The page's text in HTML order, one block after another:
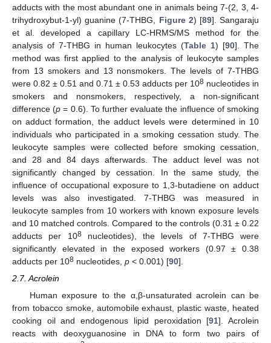
adducts with the most abundant one in animals being 7-(2, 3, 4-
trihydroxybut-1-yl) guanine (7-THBG, Figure 2) [89]. Sangaraju
et al. developed a capillary LC-HRMS/MS method for the
analysis of 7-THBG in human leukocytes (Table 1) [90]. The
method was first applied to the analysis of leukocyte samples
from 13 smokers and 13 nonsmokers. The levels of 7-THBG
were 0.82 ± 0.51 and 0.71 ± 0.53 adducts per 108 nucleotides in
smokers and nonsmokers, respectively, a non-significant
difference (p = 0.6). To further evaluate the influence of smoking
on adduct formation, the adduct levels were determined in 10
individuals who participated in a smoking cessation study. The
leukocyte samples were collected before smoking cessation,
and 28 and 84 days afterwards. The adduct level was not
significantly changed by cessation. In the same study, the
influence of occupational exposure to 1,3-butadiene on adduct
levels was also investigated. 7-THBG was measured in
leukocyte samples from 10 workers with known exposure levels
and 10 matched controls. Compared to the controls (0.31 ± 0.22
adducts per 108nucleotides), the levels of 7-THBG were
significantly elevated in the exposed workers (0.97 ± 0.38
adducts per 108 nucleotides, p < 0.001) [90].
2.7. Acrolein
Human exposure to the α,β-unsaturated acrolein can be
from tobacco smoke, automobile exhaust, plastic waste, heated
cooking oil and endogenous lipid peroxidation [91]. Acrolein
reacts with deoxyguanosine in DNA to form two pairs of